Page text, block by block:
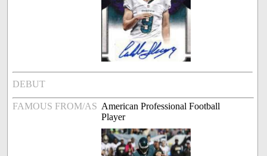
DEBUT
FAMOUS FROM/AS American Professional Football
Player